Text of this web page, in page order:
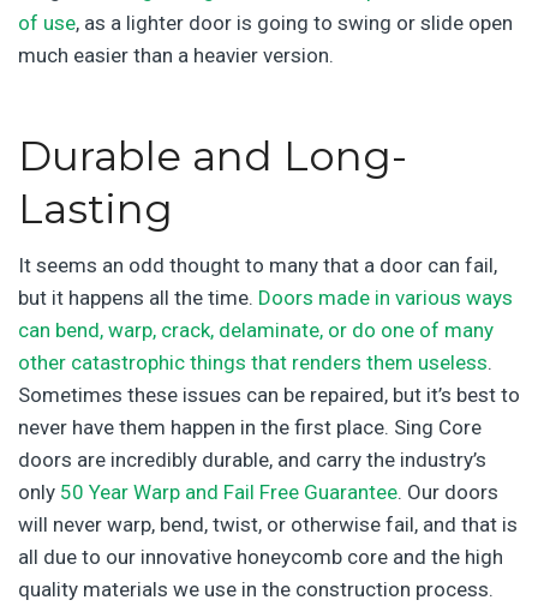
of use, as a lighter door is going to swing or slide open
much easier than a heavier version.
Durable and Long-
Lasting
It seems an odd thought to many that a door can fail,
but it happens all the time. Doors made in various ways
can bend, warp, crack, delaminate, or do one of many
other catastrophic things that renders them useless.
Sometimes these issues can be repaired, but it’s best to
never have them happen in the first place. Sing Core
doors are incredibly durable, and carry the industry’s
only 50 Year Warp and Fail Free Guarantee. Our doors
will never warp, bend, twist, or otherwise fail, and that is
all due to our innovative honeycomb core and the high
quality materials we use in the construction process.